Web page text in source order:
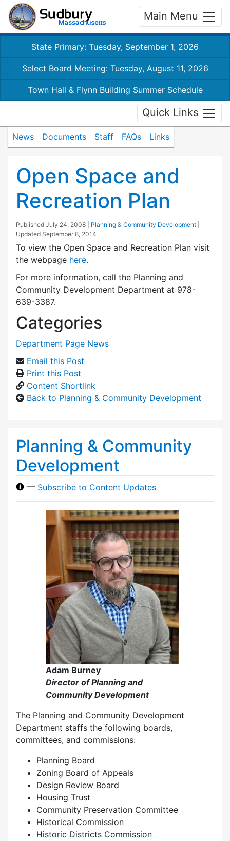
Main Menu
State Primary: Tuesday, September 1, 2026
Select Board Meeting: Tuesday, August 11, 2026
Town Hall & Flynn Building Summer Schedule
Quick Links
News Documents Staff FAQs Links
Open Space and
Recreation Plan
Published July 24, 2008 Planning & Community Development
Updated September 8, 2014
To view the Open Space and Recreation Plan visit
the webpage here.
For more information, call the Planning and
Community Development Department at 978-
639-3387.
Categories
Department Page News
Email this Post
Print this Post
Content Shortlink
Back to Planning & Community Development
Planning & Community
Development
— Subscribe to Content Updates
Adam Burney
Director of Planning and
Community Development
The Planning and Community Development
Department staffs the following boards,
committees, and commissions:
Planning Board
Zoning Board of Appeals
Design Review Board
Housing Trust
Community Preservation Committee
Historical Commission
Historic Districts Commission